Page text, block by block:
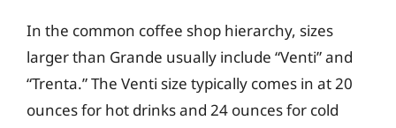
In the common coffee shop hierarchy, sizes
larger than Grande usually include “Venti” and
“Trenta.” The Venti size typically comes in at 20
ounces for hot drinks and 24 ounces for cold